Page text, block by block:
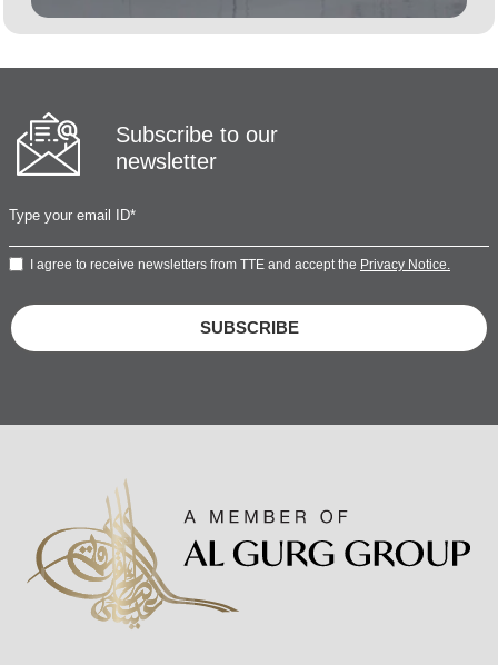
Subscribe to our
newsletter
I agree to receive newsletters from TTE and accept the Privacy Notice.
SUBSCRIBE